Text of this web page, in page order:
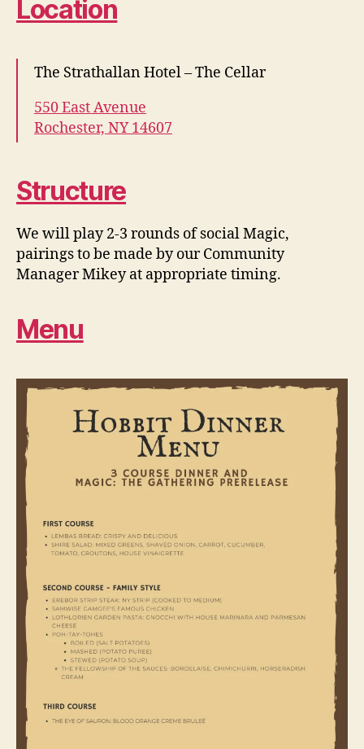
Location
The Strathallan Hotel – The Cellar
550 East Avenue
Rochester, NY 14607
Structure
We will play 2-3 rounds of social Magic,
pairings to be made by our Community
Manager Mikey at appropriate timing.
Menu